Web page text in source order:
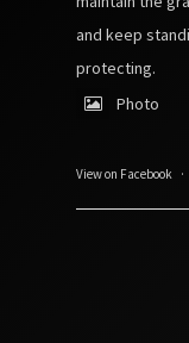
and keep
protecting.
Photo
View on Facebook ·